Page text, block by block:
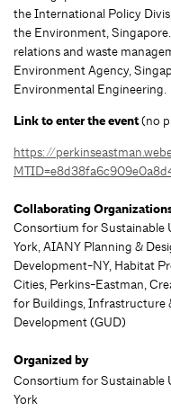
the International Policy
the Environment,
relations and waste
Environment Agency,
Environmental Engineering.
Link to enter the event(no
https://
Collaborating
Consortium for Sustainable
York, AIANY Planning &
Development-NY, Habitat
Cities, Perkins-Eastman,
for Buildings, Infrastructure
Development (GUD)
Organized by
Consortium for Sustainable
York